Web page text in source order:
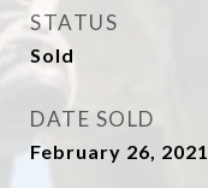
STATUS
Sold
DATE SOLD
February 26, 2021